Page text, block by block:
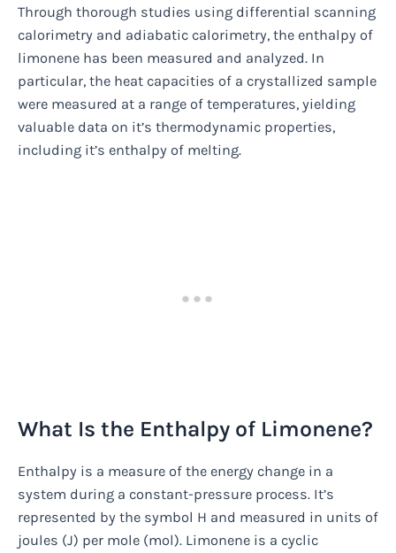
Through thorough studies using differential scanning
calorimetry and adiabatic calorimetry, the enthalpy of
limonene has been measured and analyzed. In
particular, the heat capacities of a crystallized sample
were measured at a range of temperatures, yielding
valuable data on it’s thermodynamic properties,
including it’s enthalpy of melting.
What Is the Enthalpy of Limonene?
Enthalpy is a measure of the energy change in a
system during a constant-pressure process. It’s
represented by the symbol H and measured in units of
joules (J) per mole (mol). Limonene is a cyclic